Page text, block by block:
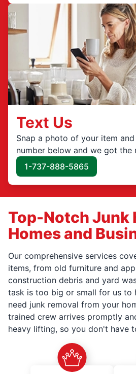
Text Us
Snap a photo of your item
number below and we got the
1-737-888-5865
Top-Notch Junk
Homes and
Our comprehensive services
items, from old furniture and
construction debris and yard
task is too big or small for us to
need junk removal from your
trained crew arrives promptly
heavy lifting, so you don't have